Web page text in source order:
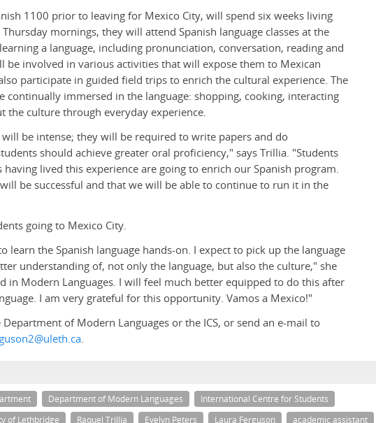
1100 prior to leaving for Mexico City, will spend six weeks living
mornings, they will attend Spanish language classes at the
a language, including pronunciation, conversation, reading and
involved in various activities that will expose them to Mexican
participate in guided field trips to enrich the cultural experience. The
continually immersed in the language: shopping, cooking, interacting
the culture through everyday experience.
be intense; they will be required to write papers and do
should achieve greater oral proficiency," says Trillia. "Students
lived this experience are going to enrich our Spanish program.
be successful and that we will be able to continue to run it in the
going to Mexico City.
learn the Spanish language hands-on. I expect to pick up the language
understanding of, not only the language, but also the culture," she
in Modern Languages. I will feel much better equipped to do this after
I am very grateful for this opportunity. Vamos a Mexico!"
of Modern Languages or the ICS, or send an e-mail to
.
Department of Modern Languages
International Centre for Students
of Lethbridge Raquel Trillia Evelyn Peters Laura Ferguson academic assistant